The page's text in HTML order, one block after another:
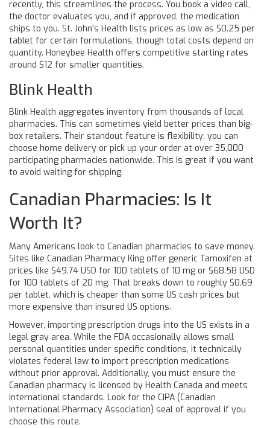
recently, this streamlines the process. You book a video call,
the doctor evaluates you, and if approved, the medication
ships to you. St. John's Health lists prices as low as $0.25 per
tablet for certain formulations, though total costs depend on
quantity. Honeybee Health offers competitive starting rates
around $12 for smaller quantities.
Blink Health
Blink Health aggregates inventory from thousands of local
pharmacies. This can sometimes yield better prices than big-
box retailers. Their standout feature is flexibility: you can
choose home delivery or pick up your order at over 35,000
participating pharmacies nationwide. This is great if you want
to avoid waiting for shipping.
Canadian Pharmacies: Is It
Worth It?
Many Americans look to Canadian pharmacies to save money.
Sites like Canadian Pharmacy King offer generic Tamoxifen at
prices like $49.74 USD for 100 tablets of 10 mg or $68.58 USD
for 100 tablets of 20 mg. That breaks down to roughly $0.69
per tablet, which is cheaper than some US cash prices but
more expensive than insured US options.
However, importing prescription drugs into the US exists in a
legal gray area. While the FDA occasionally allows small
personal quantities under specific conditions, it technically
violates federal law to import prescription medications
without prior approval. Additionally, you must ensure the
Canadian pharmacy is licensed by Health Canada and meets
international standards. Look for the CIPA (Canadian
International Pharmacy Association) seal of approval if you
choose this route.